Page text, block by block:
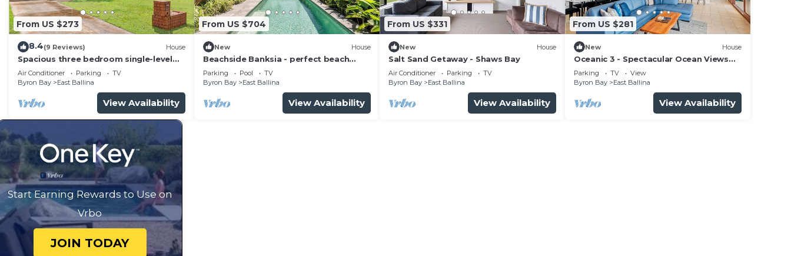
From US $273
8.4(9 Reviews) House
Spacious three bedroom single-level
house located in a quiet residential
location
Air Conditioner Parking
TV
Byron Bay
East Ballina
View Availability
From US $704
New House
Beachside Banksia - perfect beach
stayvacation
Parking Pool
TV
Byron Bay
East Ballina
View Availability
From US $331
New House
Salt Sand Getaway - Shaws Bay
Air Conditioner Parking
TV
Byron Bay
East Ballina
View Availability
From US $281
New House
Oceanic 3 - Spectacular Ocean Views
Overlooking Shelly Beach
Parking TV
View
Byron Bay
East Ballina
View Availability
Start Earning Rewards to Use on
Vrbo
JOIN TODAY